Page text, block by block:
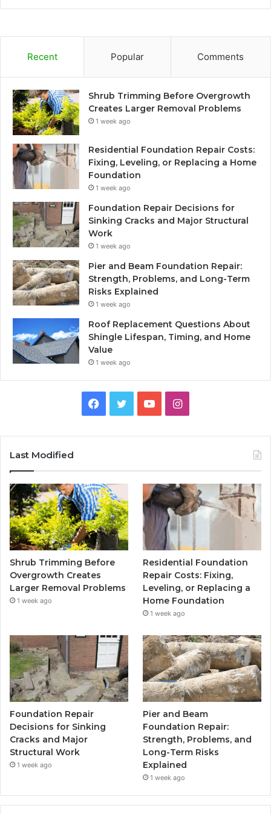
Recent Popular Comments
Shrub Trimming Before Overgrowth
Creates Larger Removal Problems
1 week ago
Residential Foundation Repair Costs:
Fixing, Leveling, or Replacing a Home
Foundation
1 week ago
Foundation Repair Decisions for
Sinking Cracks and Major Structural
Work
1 week ago
Pier and Beam Foundation Repair:
Strength, Problems, and Long-Term
Risks Explained
1 week ago
Roof Replacement Questions About
Shingle Lifespan, Timing, and Home
Value
1 week ago
Facebook
TwitterYouTubeInstagram
Last Modified
Shrub Trimming Before
Overgrowth Creates
Larger Removal Problems
1 week ago
Residential Foundation
Repair Costs: Fixing,
Leveling, or Replacing a
Home Foundation
1 week ago
Foundation Repair
Decisions for Sinking
Cracks and Major
Structural Work
1 week ago
Pier and Beam
Foundation Repair:
Strength, Problems, and
Long-Term Risks
Explained
1 week ago